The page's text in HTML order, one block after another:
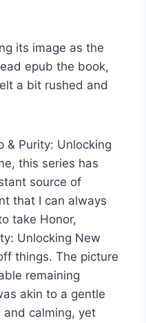
its image as the
epub the book,
a bit rushed and
& Purity: Unlocking
this series has
source of
that I can always
take Honor,
Unlocking New
things. The picture
remaining
akin to a gentle
and calming, yet